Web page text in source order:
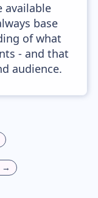
available
base
of what
- and that
audience.
→